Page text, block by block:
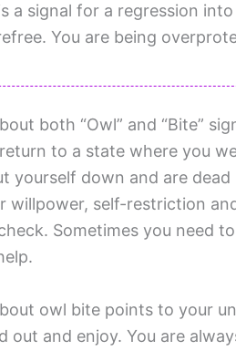
a signal for a regression
You are being
both “Owl” and “Bite”
to a state where you
yourself down and are
willpower, self-restriction
Sometimes you need
owl bite points to your
out and enjoy. You are